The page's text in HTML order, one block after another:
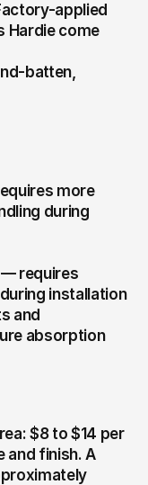
applied
Hardie come
batten,
more
during
— requires
installation
and
absorption
$8 to $14 per
and finish. A